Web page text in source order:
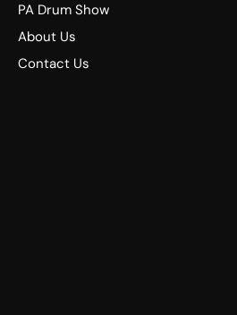
PA Drum Show
About Us
Contact Us